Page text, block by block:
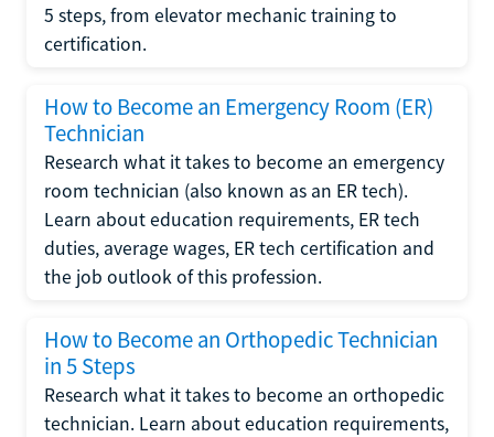
5 steps, from elevator mechanic training to
certification.
How to Become an Emergency Room (ER)
Technician
Research what it takes to become an emergency
room technician (also known as an ER tech).
Learn about education requirements, ER tech
duties, average wages, ER tech certification and
the job outlook of this profession.
How to Become an Orthopedic Technician
in 5 Steps
Research what it takes to become an orthopedic
technician. Learn about education requirements,